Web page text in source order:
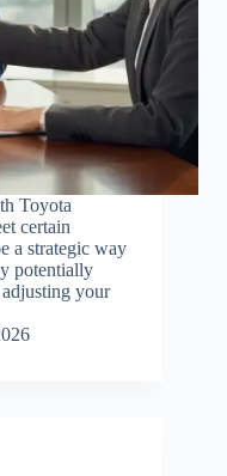
Toyota
certain
a strategic way
potentially
your